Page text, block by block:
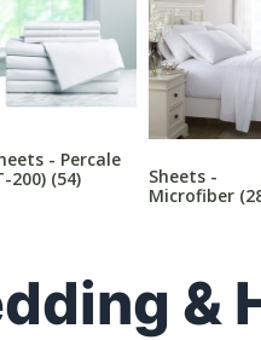
- Percale
200) (54)
Sheets -
Microfiber
&